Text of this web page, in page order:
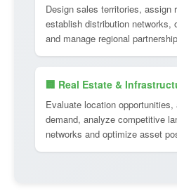
Design sales territories, assign
establish distribution networks,
and manage regional
🏢 Real Estate &
Evaluate location
demand, analyze competitive
networks and optimize asset